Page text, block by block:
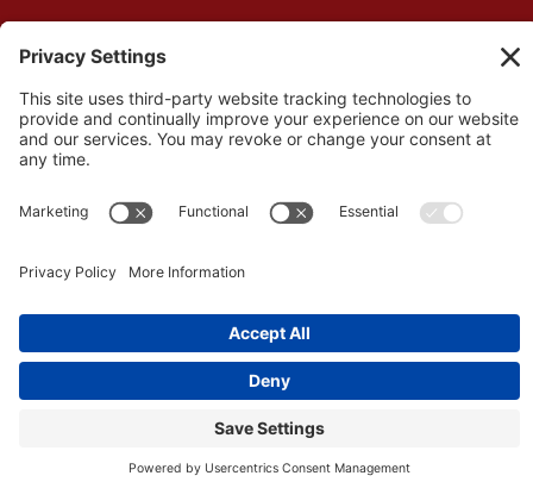
Your cart is currently empty! Return to Shop
$0.00
©Copyright 2026 – Independent Filmmaker Contracts